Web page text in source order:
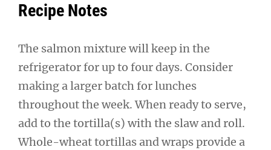
Recipe Notes
The salmon mixture will keep in the
refrigerator for up to four days. Consider
making a larger batch for lunches
throughout the week. When ready to serve,
add to the tortilla(s) with the slaw and roll.
Whole-wheat tortillas and wraps provide a